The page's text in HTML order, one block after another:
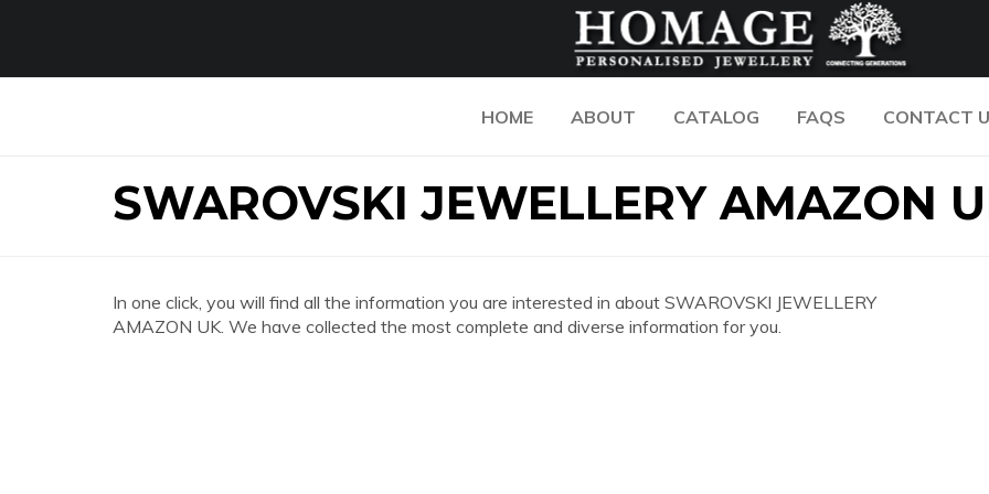
HOME ABOUT CATALOG FAQS CONTACT
SWAROVSKI JEWELLERY AMAZON
In one click, you will find all the information you are interested in about SWAROVSKI JEWELLERY
AMAZON UK. We have collected the most complete and diverse information for you.